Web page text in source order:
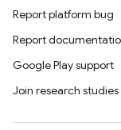
Report platform bug
Report
Google Play support
Join research studies